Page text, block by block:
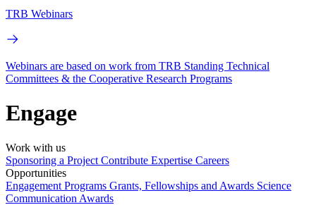
TRB Webinars
Webinars are based on work from TRB Standing Technical
Committees & the Cooperative Research Programs
Engage
Work with us
Sponsoring a Project Contribute Expertise Careers
Opportunities
Engagement Programs Grants, Fellowships and Awards Science
Communication Awards